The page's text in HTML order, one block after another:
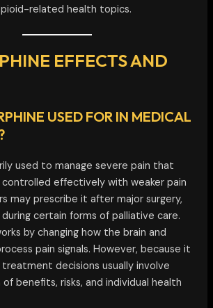
related health topics.
EFFECTS AND
USED FOR IN MEDICAL
used to manage severe pain that
effectively with weaker pain
may prescribe it after major surgery,
during certain forms of palliative care.
by changing how the brain and
pain signals. However, because it
decisions usually involve
benefits, risks, and individual health